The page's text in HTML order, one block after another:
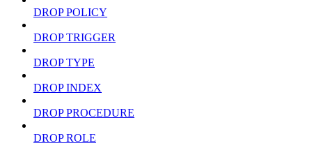
DROP POLICY
DROP TRIGGER
DROP TYPE
DROP INDEX
DROP PROCEDURE
DROP ROLE